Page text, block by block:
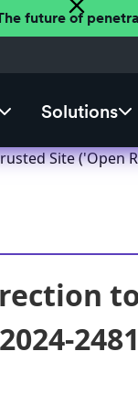
future of
Solutions
Site ('Open